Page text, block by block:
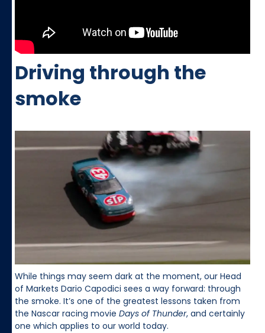
Driving through the
smoke
While things may seem dark at the moment, our Head
of Markets Dario Capodici sees a way forward: through
the smoke. It’s one of the greatest lessons taken from
the Nascar racing movie Days of Thunder, and certainly
one which applies to our world today.